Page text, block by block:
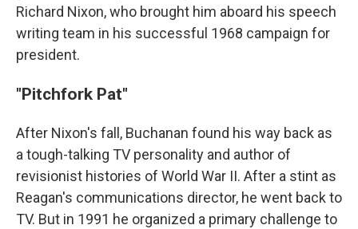
Richard Nixon, who brought him aboard his speech
writing team in his successful 1968 campaign for
president.
"Pitchfork Pat"
After Nixon's fall, Buchanan found his way back as
a tough-talking TV personality and author of
revisionist histories of World War II. After a stint as
Reagan's communications director, he went back to
TV. But in 1991 he organized a primary challenge to